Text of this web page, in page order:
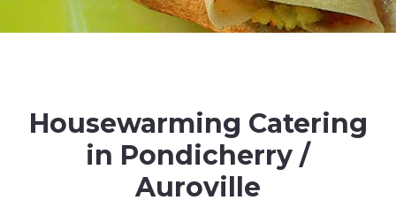
Housewarming Catering
in Pondicherry /
Auroville